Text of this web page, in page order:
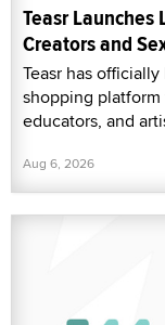
Teasr
Creators and
Teasr has
shopping
educators, and
Aug 6, 2026